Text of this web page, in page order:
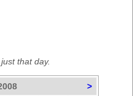
that day.
>